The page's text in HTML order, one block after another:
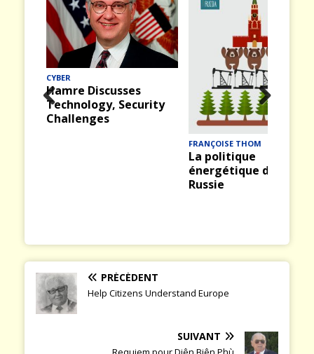
CYBER
Hamre Discusses
Technology, Security
Challenges
FRANÇOISE THOM
La politique
énergétique de la
Russie
Prev
Nex
PRÉCÉDENT
Help Citizens Understand Europe
SUIVANT